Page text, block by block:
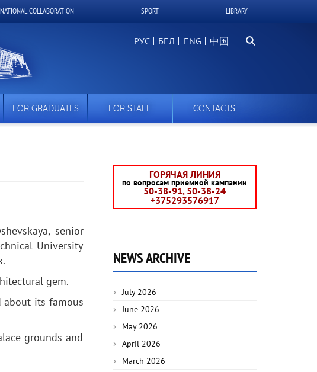
COLLABORATION SPORT LIBRARY
РУС БЕЛ 中国 Search
FOR GRADUATES FOR STAFF CONTACTS
senior
University
gem.
about its famous
grounds and
ГОРЯЧАЯ ЛИНИЯ
по вопросам приемной кампании
50-38-91, 50-38-24
+375293576917
NEWS ARCHIVE
July 2026
June 2026
May 2026
April 2026
March 2026